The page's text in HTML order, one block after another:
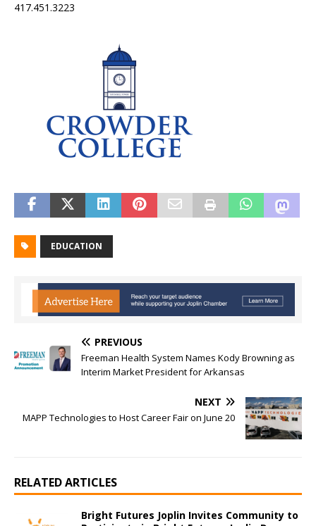
417.451.3223
EDUCATION
PREVIOUS
Freeman Health System Names Kody Browning as
Interim Market President for Arkansas
NEXT
MAPP Technologies to Host Career Fair on June 20
RELATED ARTICLES
Bright Futures Joplin Invites Community to